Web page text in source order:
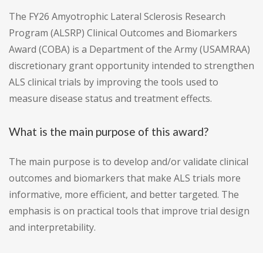
The FY26 Amyotrophic Lateral Sclerosis Research
Program (ALSRP) Clinical Outcomes and Biomarkers
Award (COBA) is a Department of the Army (USAMRAA)
discretionary grant opportunity intended to strengthen
ALS clinical trials by improving the tools used to
measure disease status and treatment effects.
What is the main purpose of this award?
The main purpose is to develop and/or validate clinical
outcomes and biomarkers that make ALS trials more
informative, more efficient, and better targeted. The
emphasis is on practical tools that improve trial design
and interpretability.